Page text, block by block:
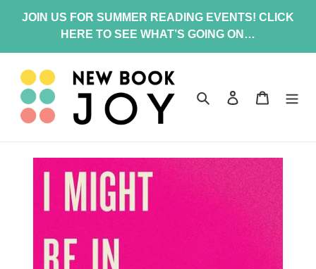
JOIN US FOR SUMMER READING EVENTS! CLICK
HERE TO SEE WHAT’S GOING ON…
Search Log in Cart